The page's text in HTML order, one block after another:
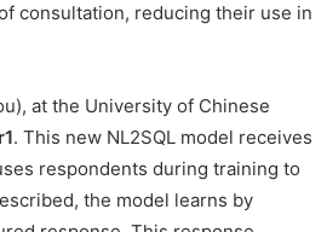
consultation, reducing their use in
at the University of Chinese
. This new NL2SQL model receives
respondents during training to
the model learns by